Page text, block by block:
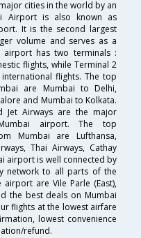
cities in the world by an
Airport is also known as
It is the second largest
volume and serves as a
has two terminals :
flights, while Terminal 2
flights. The top
are Mumbai to Delhi,
and Mumbai to Kolkata.
Jet Airways are the major
airport. The top
Mumbai are Lufthansa,
Thai Airways, Cathay
airport is well connected by
network to all parts of the
are Vile Parle (East),
the best deals on Mumbai
flights at the lowest airfare
lowest convenience
refund.